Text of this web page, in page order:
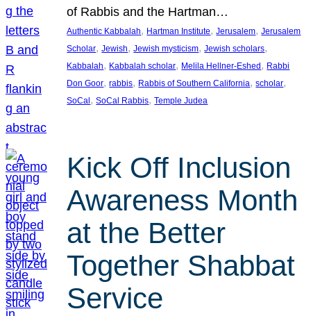
of Rabbis and the Hartman…
Authentic Kabbalah, Hartman Institute, Jerusalem, Jerusalem
Scholar, Jewish, Jewish mysticism, Jewish scholars
Kabbalah, Kabbalah scholar, Melila Hellner-Eshed, Rabbi
Don Goor, rabbis, Rabbis of Southern California, scholar
SoCal, SoCal Rabbis, Temple Judea
Kick Off Inclusion
Awareness Month
at the Better
Together Shabbat
Service